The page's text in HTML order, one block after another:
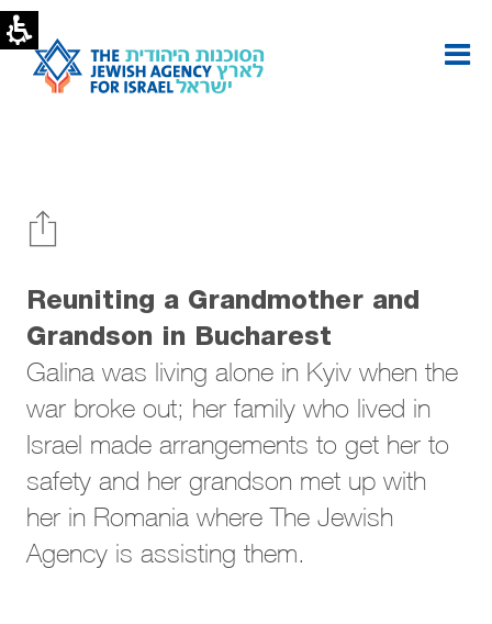
Reuniting
a
Grandmother
Grandson
Reuniting a Grandmother and
Grandson in Bucharest
Galina was living alone in Kyiv when the
war broke out; her family who lived in
Israel made arrangements to get her to
safety and her grandson met up with
her in Romania where The Jewish
Agency is assisting them.